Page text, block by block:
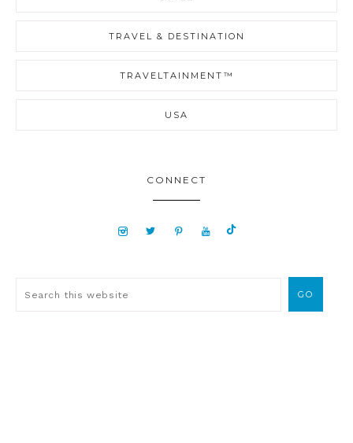
TRAVEL & DESTINATION
TRAVELTAINMENT™
USA
CONNECT